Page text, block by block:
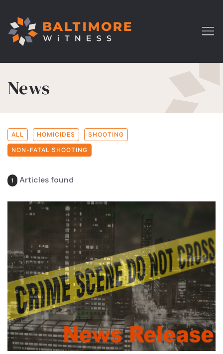
News
ALL HOMICIDES SHOOTING
NON-FATAL SHOOTING
1 Articles found